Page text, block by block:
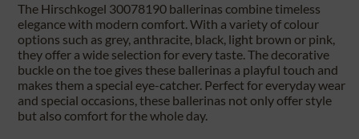
The Hirschkogel 30078190 ballerinas combine timeless
elegance with modern comfort. With a variety of colour
options such as grey, anthracite, black, light brown or pink,
they offer a wide selection for every taste. The decorative
buckle on the toe gives these ballerinas a playful touch and
makes them a special eye-catcher. Perfect for everyday wear
and special occasions, these ballerinas not only offer style
but also comfort for the whole day.